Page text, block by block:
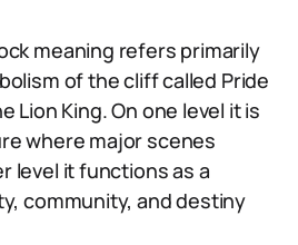
meaning refers primarily
of the cliff called Pride
Lion King. On one level it is
where major scenes
level it functions as a
community, and destiny